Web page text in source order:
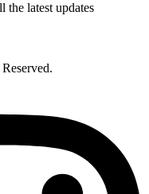
the latest updates